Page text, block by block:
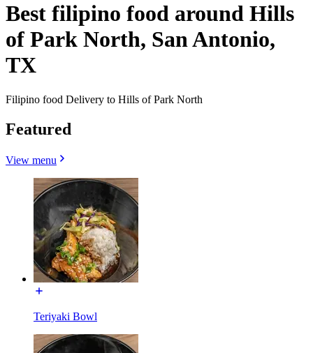
Best filipino food around Hills
of Park North, San Antonio,
TX
Filipino food Delivery to Hills of Park North
Featured
View menu
Teriyaki Bowl